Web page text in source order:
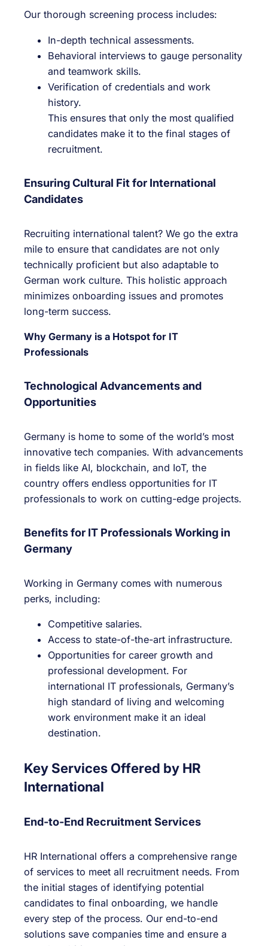
Our thorough screening process includes:
In-depth technical assessments.
Behavioral interviews to gauge personality
and teamwork skills.
Verification of credentials and work
history.
This ensures that only the most qualified
candidates make it to the final stages of
recruitment.
Ensuring Cultural Fit for International
Candidates
Recruiting international talent? We go the extra
mile to ensure that candidates are not only
technically proficient but also adaptable to
German work culture. This holistic approach
minimizes onboarding issues and promotes
long-term success.
Why Germany is a Hotspot for IT
Professionals
Technological Advancements and
Opportunities
Germany is home to some of the world’s most
innovative tech companies. With advancements
in fields like AI, blockchain, and IoT, the
country offers endless opportunities for IT
professionals to work on cutting-edge projects.
Benefits for IT Professionals Working in
Germany
Working in Germany comes with numerous
perks, including:
Competitive salaries.
Access to state-of-the-art infrastructure.
Opportunities for career growth and
professional development. For
international IT professionals, Germany’s
high standard of living and welcoming
work environment make it an ideal
destination.
Key Services Offered by HR
International
End-to-End Recruitment Services
HR International offers a comprehensive range
of services to meet all recruitment needs. From
the initial stages of identifying potential
candidates to final onboarding, we handle
every step of the process. Our end-to-end
solutions save companies time and ensure a